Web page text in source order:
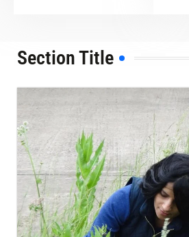
Section Title